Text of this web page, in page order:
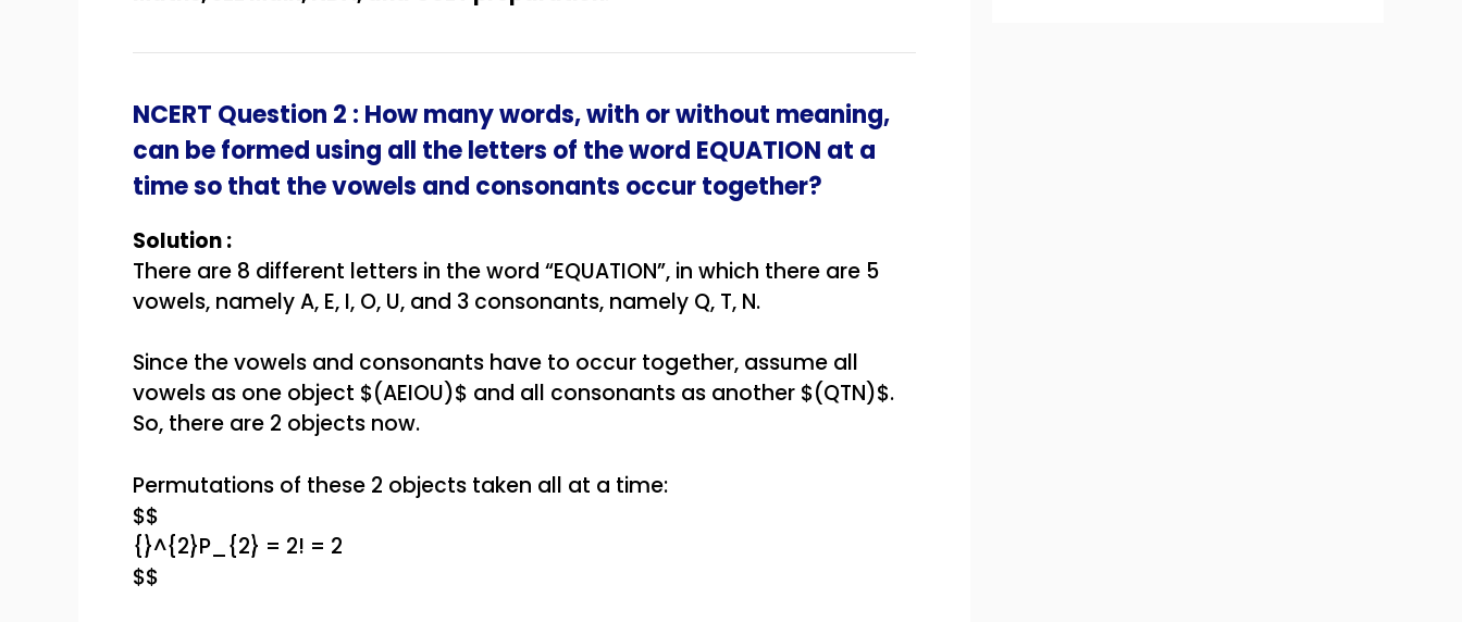
NCERT Question 2 : How many words, with or without meaning,
can be formed using all the letters of the word EQUATION at a
time so that the vowels and consonants occur together?
Solution :
There are 8 different letters in the word “EQUATION”, in which there are 5
vowels, namely A, E, I, O, U, and 3 consonants, namely Q, T, N.
Since the vowels and consonants have to occur together, assume all
vowels as one object $(AEIOU)$ and all consonants as another $(QTN)$.
So, there are 2 objects now.
Permutations of these 2 objects taken all at a time:
$$
{}^{2}P_{2} = 2! = 2
$$